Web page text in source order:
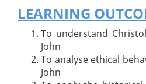
LEARNING
To understand
John
To analyse ethical
John